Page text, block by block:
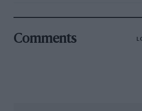
I could. I enjoy it so much and
competitive as I approach my
Comments